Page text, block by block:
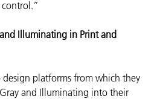
Illuminating in Print and
design platforms from which they
and Illuminating into their